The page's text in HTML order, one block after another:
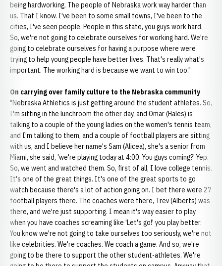
being hardworking. The people of Nebraska work way harder than
us. That I know. I've been to some small towns, I've been to the
cities, I've seen people. People in this state, you guys work hard.
So, we're not going to celebrate ourselves for working hard. We're
going to celebrate ourselves for having a purpose where were
trying to help young people have better lives. That's really what's
important. The working hard is because we want to win too."
On carrying over family culture to the Nebraska community
"Nebraska Athletics is just getting around the student athletes. So,
I'm sitting in the lunchroom the other day, and Omar (Hales) is
talking to a couple of the young ladies on the women's tennis team,
and I'm talking to them, and a couple of football players are sitting
with us, and I believe her name's Sam (Alicea), she's a senior from
Miami, she said, 'we're playing today at 4:00. You guys coming?' Yep.
So, we went and watched them. So, first of all, I love college tennis.
It's one of the great things. It's one of the great sports to go
watch because there's a lot of action going on. I bet there were 27
football players there. The coaches were there, Trev (Alberts) was
there, and we're just supporting. I mean it's way easier to play
when you have coaches screaming like 'Let's go!' you play better.
You know we're not going to take ourselves too seriously, we're not
like celebrities. We're coaches. We coach a game. And so, we're
going to be there to support the other student-athletes. We're